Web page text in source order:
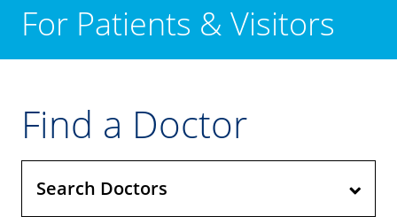
For Patients & Visitors
Find a Doctor
Search Doctors